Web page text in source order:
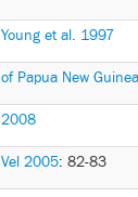
Young et al. 1997
of Papua New
2008
Vel 2005: 82-83